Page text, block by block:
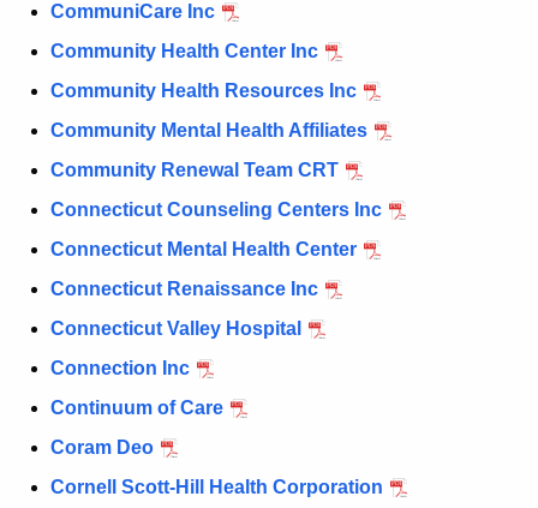
CommuniCare Inc
Community Health Center Inc
Community Health Resources Inc
Community Mental Health Affiliates
Community Renewal Team CRT
Connecticut Counseling Centers Inc
Connecticut Mental Health Center
Connecticut Renaissance Inc
Connecticut Valley Hospital
Connection Inc
Continuum of Care
Coram Deo
Cornell Scott-Hill Health Corporation